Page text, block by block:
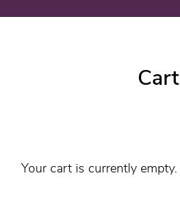
Cart
Your cart is currently empty.